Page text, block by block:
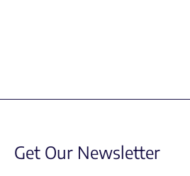
Get Our Newsletter